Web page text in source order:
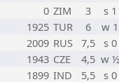
0 ZIM 3
s 1
1925 TUR 6
w 1
2009 RUS 7,5 s 0
1943 CZE 4,5 w ½
1899 IND 5,5 s 0